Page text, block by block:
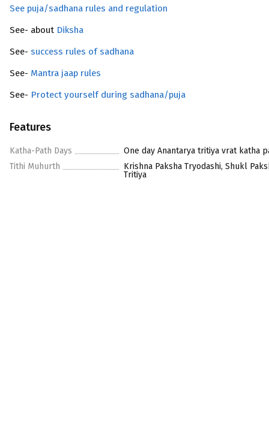
See puja/sadhana rules and regulation
See- about Diksha
See- success rules of sadhana
See- Mantra jaap rules
See- Protect yourself during sadhana/puja
Features
Katha-Path Days
One day Anantarya tritiya vrat katha
Tithi Muhurth
Krishna Paksha Tryodashi, Shukl
Tritiya